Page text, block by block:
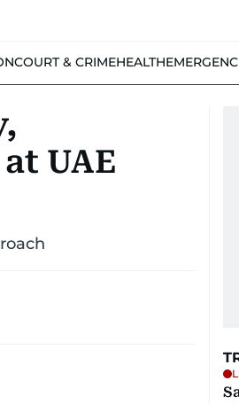
COURT & CRIMEHEALTH
UAE